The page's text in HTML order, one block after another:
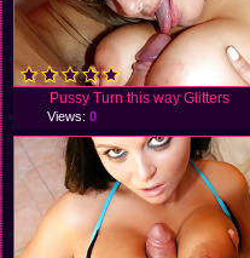
Pussy Turn this way Glitters
Views:0